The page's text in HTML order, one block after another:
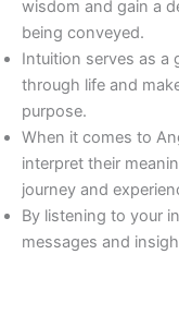
wisdom and gain a
being conveyed.
Intuition serves as a
through life and
purpose.
When it comes to
interpret their
journey and
By listening to your
messages and